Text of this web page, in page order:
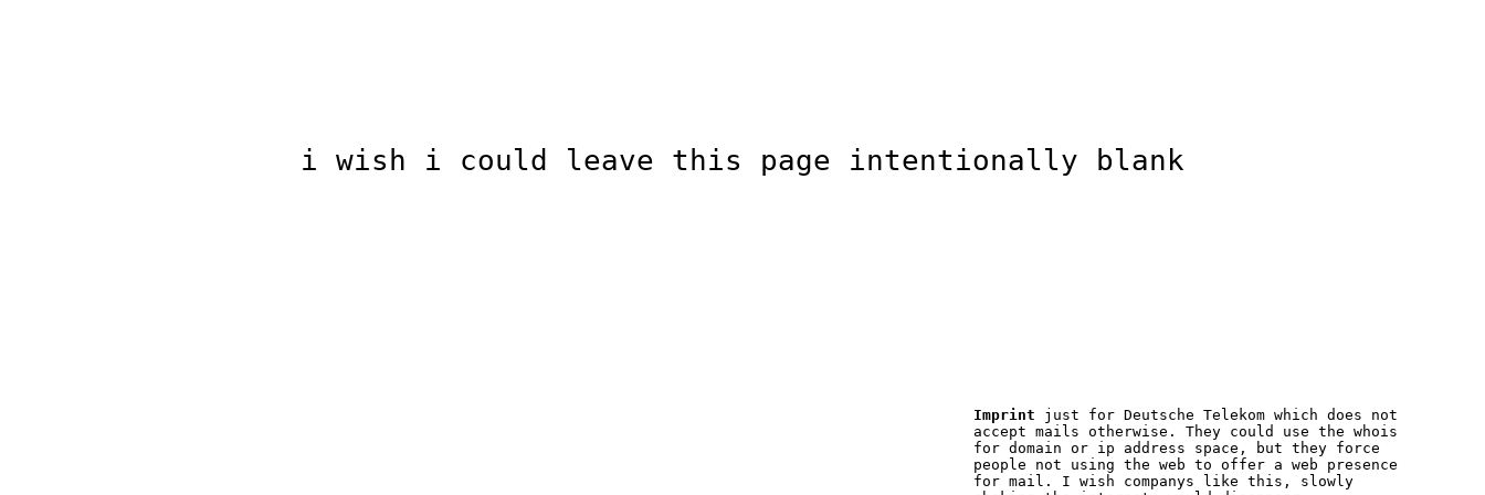
i wish i could leave this page intentionally blank
Imprint just for Deutsche Telekom which does not
accept mails otherwise. They could use the whois
for domain or ip address space, but they force
people not using the web to offer a web presence
for mail. I wish companys like this, slowly